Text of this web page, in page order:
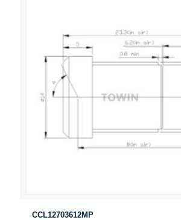
CCL12703612MP